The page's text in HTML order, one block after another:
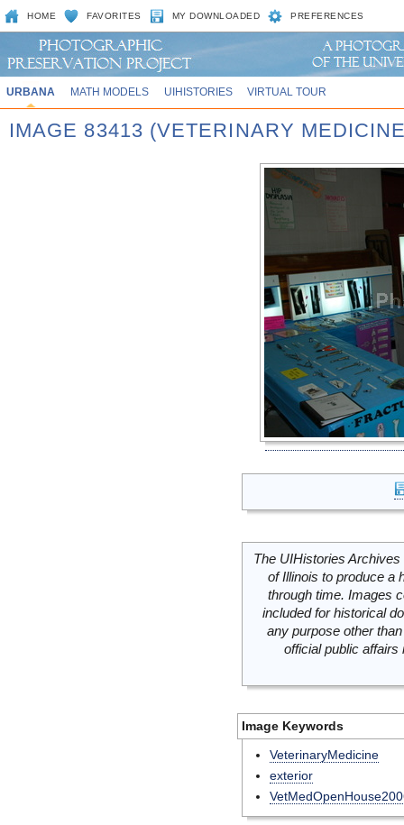
HOME FAVORITES MY DOWNLOADED PREFERENCES
URBANA MATH MODELS UIHISTORIES VIRTUAL TOUR
IMAGE 83413 (VETERINARY
The UIHistories
of Illinois to produce a
through time. Images
included for historical
any purpose other
official public
Image Keywords
VeterinaryMedicine
exterior